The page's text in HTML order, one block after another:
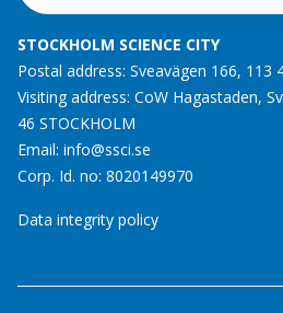
STOCKHOLM SCIENCE CITY
Postal address: Sveavägen 166, 113
Visiting address: CoW Hagastaden,
46 STOCKHOLM
Email: info@ssci.se
Corp. Id. no: 8020149970
Data integrity policy